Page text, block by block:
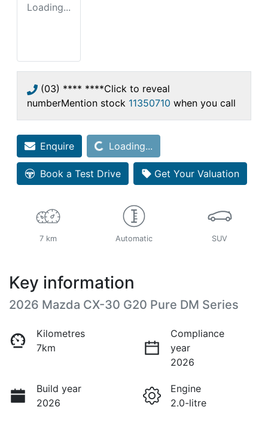
Loading...
(03) **** ****Click to reveal
numberMention stock 11350710 when you call
EnquireLoading... Loading...
Book a Test Drive Get Your Valuation
7 km Automatic SUV
Key information
2026 Mazda CX-30 G20 Pure DM Series
Kilometres
7km
Compliance
year
2026
Build year
2026
Engine
2.0-litre